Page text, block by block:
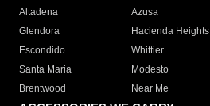
Altadena
Azusa
Glendora
Hacienda Heights
Escondido
Whittier
Santa Maria
Modesto
Brentwood
Near Me